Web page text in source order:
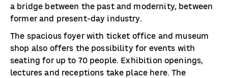
a bridge between the past and modernity, between
former and present-day industry.
The spacious foyer with ticket office and museum
shop also offers the possibility for events with
seating for up to 70 people. Exhibition openings,
lectures and receptions take place here. The